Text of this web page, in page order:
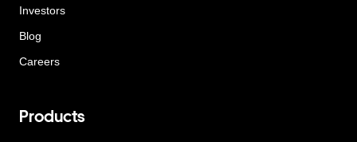
Investors
Blog
Careers
Products